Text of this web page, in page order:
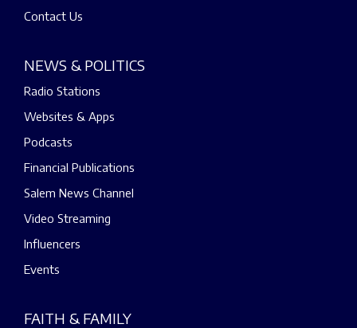
Contact Us
NEWS & POLITICS
Radio Stations
Websites & Apps
Podcasts
Financial Publications
Salem News Channel
Video Streaming
Influencers
Events
FAITH & FAMILY